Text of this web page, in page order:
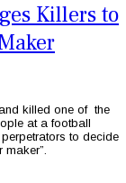
Killers to
killed one of the
at a football
to decide